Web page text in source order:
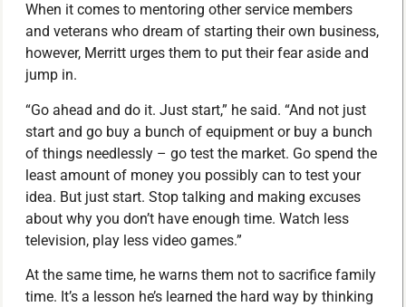
When it comes to mentoring other service members
and veterans who dream of starting their own business,
however, Merritt urges them to put their fear aside and
jump in.
“Go ahead and do it. Just start,” he said. “And not just
start and go buy a bunch of equipment or buy a bunch
of things needlessly – go test the market. Go spend the
least amount of money you possibly can to test your
idea. But just start. Stop talking and making excuses
about why you don’t have enough time. Watch less
television, play less video games.”
At the same time, he warns them not to sacrifice family
time. It’s a lesson he’s learned the hard way by thinking